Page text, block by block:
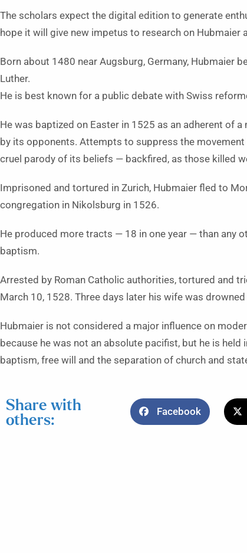
The scholars expect the digital edition to generate
hope it will give new impetus to research on Hubmaier
Born about 1480 near Augsburg, Germany, Hubmaier
Luther.
He is best known for a public debate with Swiss
He was baptized on Easter in 1525 as an adherent of
by its opponents. Attempts to suppress the
cruel parody of its beliefs — backfired, as those killed
Imprisoned and tortured in Zurich, Hubmaier fled to
congregation in Nikolsburg in 1526.
He produced more tracts — 18 in one year — than any
baptism.
Arrested by Roman Catholic authorities, tortured and
March 10, 1528. Three days later his wife was drowned
Hubmaier is not considered a major influence on
because he was not an absolute pacifist, but he is
baptism, free will and the separation of church and
Share with
others:
Facebook